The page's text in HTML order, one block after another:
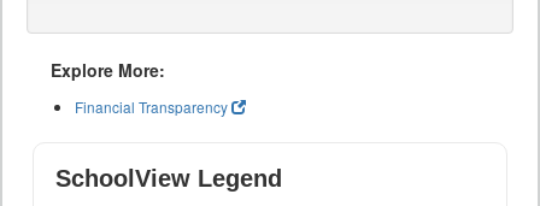
Explore More:
Financial Transparency
SchoolView Legend